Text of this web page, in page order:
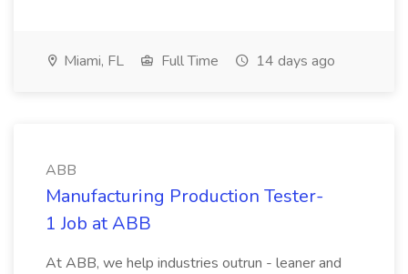
Miami, FL Full Time 14 days ago
ABB
Manufacturing Production Tester-
1 Job at ABB
At ABB, we help industries outrun - leaner and